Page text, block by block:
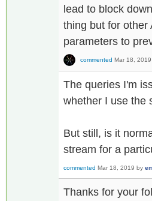
lead to block
thing but for other
parameters to
commented Mar 18, 2019
The queries I'm
whether I use the
But still, is it
stream for a
commented Mar 18, 2019 by
Thanks for your